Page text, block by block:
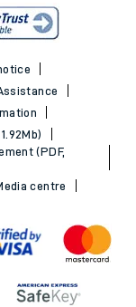
(PDF,
centre